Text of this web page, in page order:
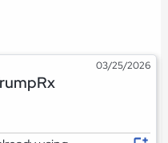
03/25/2026